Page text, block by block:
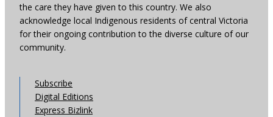
the care they have given to this country. We also
acknowledge local Indigenous residents of central Victoria
for their ongoing contribution to the diverse culture of our
community.
Subscribe
Digital Editions
Express Bizlink